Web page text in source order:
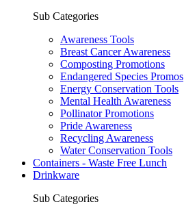
Sub Categories
Awareness Tools
Breast Cancer Awareness
Composting Promotions
Endangered Species Promos
Energy Conservation Tools
Mental Health Awareness
Pollinator Promotions
Pride Awareness
Recycling Awareness
Water Conservation Tools
Containers - Waste Free Lunch
Drinkware
Sub Categories